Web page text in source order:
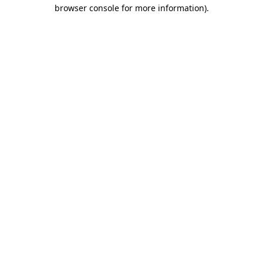
browser console for more information).